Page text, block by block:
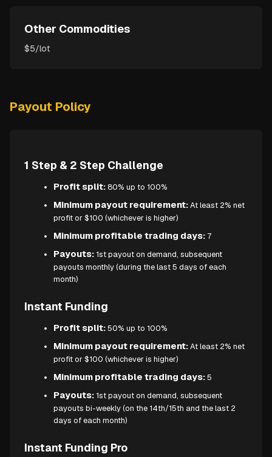
Other Commodities
$5/lot
Payout Policy
1 Step & 2 Step Challenge
Profit split: 80% up to 100%
Minimum payout requirement:At least 2% net
profit or $100 (whichever is higher)
Minimum profitable trading days: 7
Payouts: 1st payout on demand, subsequent
payouts monthly (during the last 5 days of each
month)
Instant Funding
Profit split:50% up to 100%
Minimum payout requirement:At least 2% net
profit or $100 (whichever is higher)
Minimum profitable trading days:5
Payouts: 1st payout on demand, subsequent
payouts bi-weekly (on the 14th/15th and the last 2
days of each month)
Instant Funding Pro